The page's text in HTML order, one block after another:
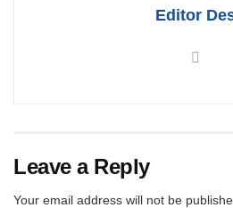
Editor
Leave a Reply
Your email address will not be